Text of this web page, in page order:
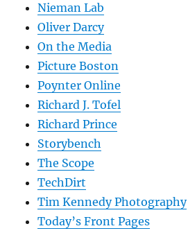
Nieman Lab
Oliver Darcy
On the Media
Picture Boston
Poynter Online
Richard J. Tofel
Richard Prince
Storybench
The Scope
TechDirt
Tim Kennedy Photography
Today’s Front Pages